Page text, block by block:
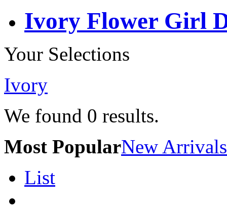
Ivory Flower Girl
Your Selections
Ivory
We found 0 results.
Most PopularNew Arrivals
List